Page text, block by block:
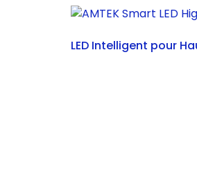
LED Intelligent pour